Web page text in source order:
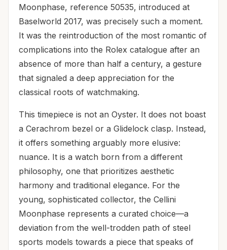
Moonphase, reference 50535, introduced at
Baselworld 2017, was precisely such a moment.
It was the reintroduction of the most romantic of
complications into the Rolex catalogue after an
absence of more than half a century, a gesture
that signaled a deep appreciation for the
classical roots of watchmaking.
This timepiece is not an Oyster. It does not boast
a Cerachrom bezel or a Glidelock clasp. Instead,
it offers something arguably more elusive:
nuance. It is a watch born from a different
philosophy, one that prioritizes aesthetic
harmony and traditional elegance. For the
young, sophisticated collector, the Cellini
Moonphase represents a curated choice—a
deviation from the well-trodden path of steel
sports models towards a piece that speaks of